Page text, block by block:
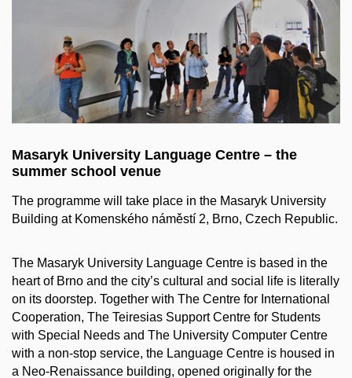
Masaryk University Language Centre – the
summer school venue
The programme will take place in the Masaryk University
Building at Komenského náměstí 2, Brno, Czech Republic.
The Masaryk University Language Centre is based in the
heart of Brno and the city’s cultural and social life is literally
on its doorstep. Together with The Centre for International
Cooperation, The Teiresias Support Centre for Students
with Special Needs and The University Computer Centre
with a non-stop service, the Language Centre is housed in
a Neo-Renaissance building, opened originally for the